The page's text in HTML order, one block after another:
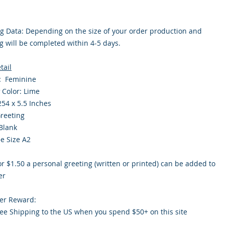
Data: Depending on the size of your order production and
will be completed within 4-5 days.
Feminine
Lime
x 5.5 Inches
Size A2
$1.50 a personal greeting (written or printed) can be added to
Reward:
Shipping to the US when you spend $50+ on this site